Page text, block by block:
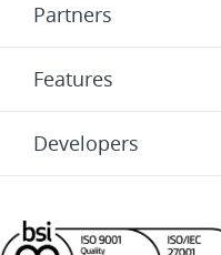
Partners
Features
Developers